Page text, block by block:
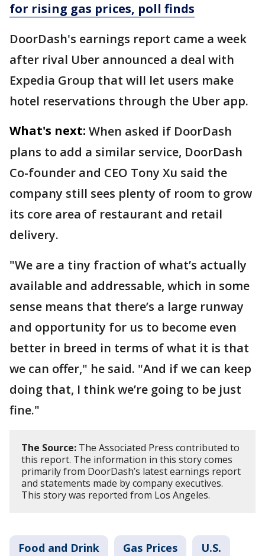
for rising gas prices, poll finds
DoorDash's earnings report came a week
after rival Uber announced a deal with
Expedia Group that will let users make
hotel reservations through the Uber app.
What's next: When asked if DoorDash
plans to add a similar service, DoorDash
Co-founder and CEO Tony Xu said the
company still sees plenty of room to grow
its core area of restaurant and retail
delivery.
"We are a tiny fraction of what’s actually
available and addressable, which in some
sense means that there’s a large runway
and opportunity for us to become even
better in breed in terms of what it is that
we can offer," he said. "And if we can keep
doing that, I think we’re going to be just
fine."
The Source: The Associated Press contributed to
this report. The information in this story comes
primarily from DoorDash’s latest earnings report
and statements made by company executives.
This story was reported from Los Angeles.
Food and Drink Gas Prices U.S.